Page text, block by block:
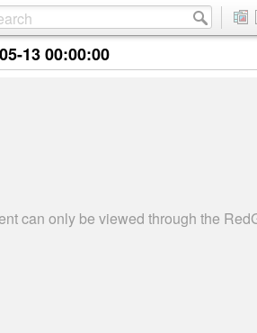
13 00:00:00
can only be viewed through the